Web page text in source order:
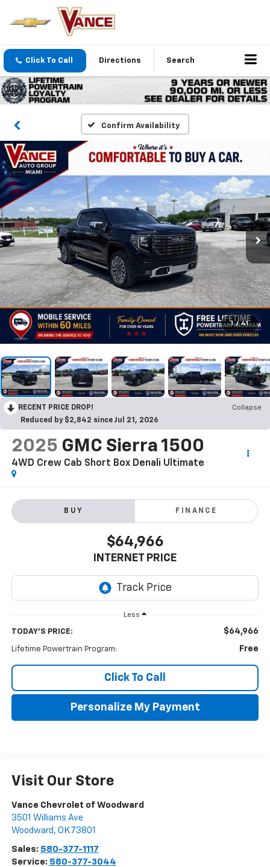
Click To Call Directions Search
Confirm Availability
1 / 41
RECENT PRICE DROP!
Collapse
Reduced by $2,842 since Jul 21, 2026
2025 GMC Sierra 1500
4WD Crew Cab Short Box Denali Ultimate
BUY FINANCE
$64,966
INTERNET PRICE
Less
TODAY'S PRICE: $64,966
Lifetime Powertrain Program: Free
Click To Call
Personalize My Payment
Visit Our Store
Vance Chevrolet of Woodward
3501 Williams Ave
Woodward , OK 73801
Sales: 580-377-1117
Service: 580-377-3044